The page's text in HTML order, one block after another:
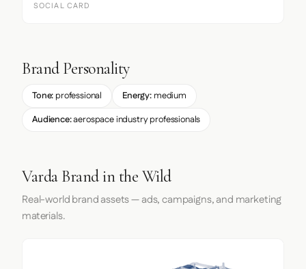
SOCIAL CARD
Brand Personality
Tone: professional Energy: medium
Audience:aerospace industry professionals
Varda Brand in the Wild
Real-world brand assets — ads, campaigns, and marketing
materials.